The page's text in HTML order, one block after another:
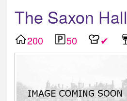
The Saxon Hall
200 50 ✔